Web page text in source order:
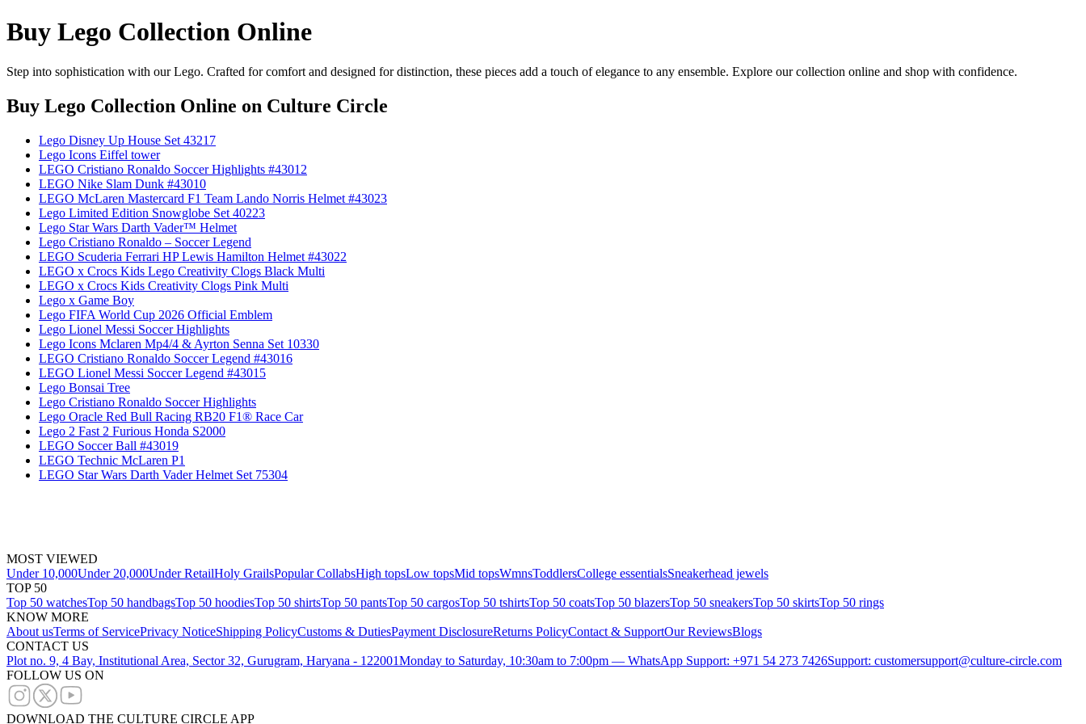
Buy Lego Collection Online
Step into sophistication with our Lego. Crafted for comfort and designed for distinction, these pieces add a touch of elegance to any ensemble. Explore our collection online and shop with confidence.
Buy Lego Collection Online on Culture Circle
Lego Disney Up House Set 43217
Lego Icons Eiffel tower
LEGO Cristiano Ronaldo Soccer Highlights #43012
LEGO Nike Slam Dunk #43010
LEGO McLaren Mastercard F1 Team Lando Norris Helmet #43023
Lego Limited Edition Snowglobe Set 40223
Lego Star Wars Darth Vader™ Helmet
Lego Cristiano Ronaldo – Soccer Legend
LEGO Scuderia Ferrari HP Lewis Hamilton Helmet #43022
LEGO x Crocs Kids Lego Creativity Clogs Black Multi
LEGO x Crocs Kids Creativity Clogs Pink Multi
Lego x Game Boy
Lego FIFA World Cup 2026 Official Emblem
Lego Lionel Messi Soccer Highlights
Lego Icons Mclaren Mp4/4 & Ayrton Senna Set 10330
LEGO Cristiano Ronaldo Soccer Legend #43016
LEGO Lionel Messi Soccer Legend #43015
Lego Bonsai Tree
Lego Cristiano Ronaldo Soccer Highlights
Lego Oracle Red Bull Racing RB20 F1® Race Car
Lego 2 Fast 2 Furious Honda S2000
LEGO Soccer Ball #43019
LEGO Technic McLaren P1
LEGO Star Wars Darth Vader Helmet Set 75304
MOST VIEWED
Under 10,000Under 20,000Under RetailHoly GrailsPopular CollabsHigh topsLow topsMid topsWmnsToddlersCollege essentialsSneakerhead jewels
TOP 50
Top 50 watchesTop 50 handbagsTop 50 hoodiesTop 50 shirtsTop 50 pantsTop 50 cargosTop 50 tshirtsTop 50 coatsTop 50 blazersTop 50 sneakersTop 50 skirtsTop 50 rings
KNOW MORE
About usTerms of ServicePrivacy NoticeShipping PolicyCustoms & DutiesPayment DisclosureReturns PolicyContact & SupportOur ReviewsBlogs
CONTACT US
Plot no. 9, 4 Bay, Institutional Area, Sector 32, Gurugram, Haryana - 122001Monday to Saturday, 10:30am to 7:00pm — WhatsApp Support: +971 54 273 7426Support: customersupport@culture-circle.com
FOLLOW US ON
DOWNLOAD THE CULTURE CIRCLE APP